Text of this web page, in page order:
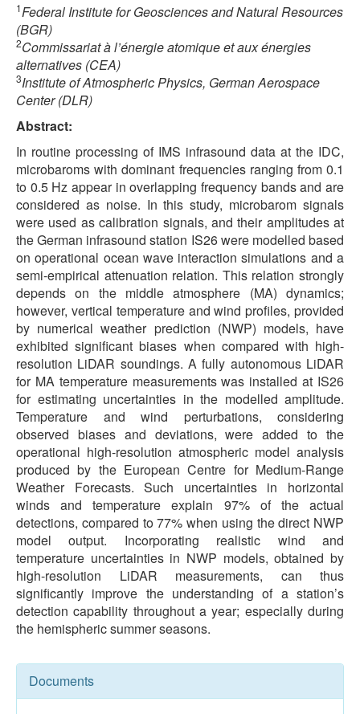
1Federal Institute for Geosciences and Natural Resources
(BGR)
2Commissariat à l’énergie atomique et aux énergies
alternatives (CEA)
3Institute of Atmospheric Physics, German Aerospace
Center (DLR)
Abstract:
In routine processing of IMS infrasound data at the IDC,
microbaroms with dominant frequencies ranging from 0.1
to 0.5 Hz appear in overlapping frequency bands and are
considered as noise. In this study, microbarom signals
were used as calibration signals, and their amplitudes at
the German infrasound station IS26 were modelled based
on operational ocean wave interaction simulations and a
semi-empirical attenuation relation. This relation strongly
depends on the middle atmosphere (MA) dynamics;
however, vertical temperature and wind profiles, provided
by numerical weather prediction (NWP) models, have
exhibited significant biases when compared with high-
resolution LiDAR soundings. A fully autonomous LiDAR
for MA temperature measurements was installed at IS26
for estimating uncertainties in the modelled amplitude.
Temperature and wind perturbations, considering
observed biases and deviations, were added to the
operational high-resolution atmospheric model analysis
produced by the European Centre for Medium-Range
Weather Forecasts. Such uncertainties in horizontal
winds and temperature explain 97% of the actual
detections, compared to 77% when using the direct NWP
model output. Incorporating realistic wind and
temperature uncertainties in NWP models, obtained by
high-resolution LiDAR measurements, can thus
significantly improve the understanding of a station’s
detection capability throughout a year; especially during
the hemispheric summer seasons.
Documents